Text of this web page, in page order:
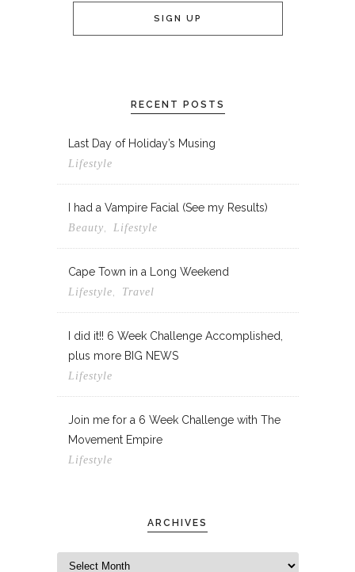
RECENT POSTS
Last Day of Holiday’s Musing
Lifestyle
I had a Vampire Facial (See my Results)
Beauty Lifestyle
Cape Town in a Long Weekend
Lifestyle Travel
I did it!! 6 Week Challenge Accomplished,
plus more BIG NEWS
Lifestyle
Join me for a 6 Week Challenge with The
Movement Empire
Lifestyle
ARCHIVES